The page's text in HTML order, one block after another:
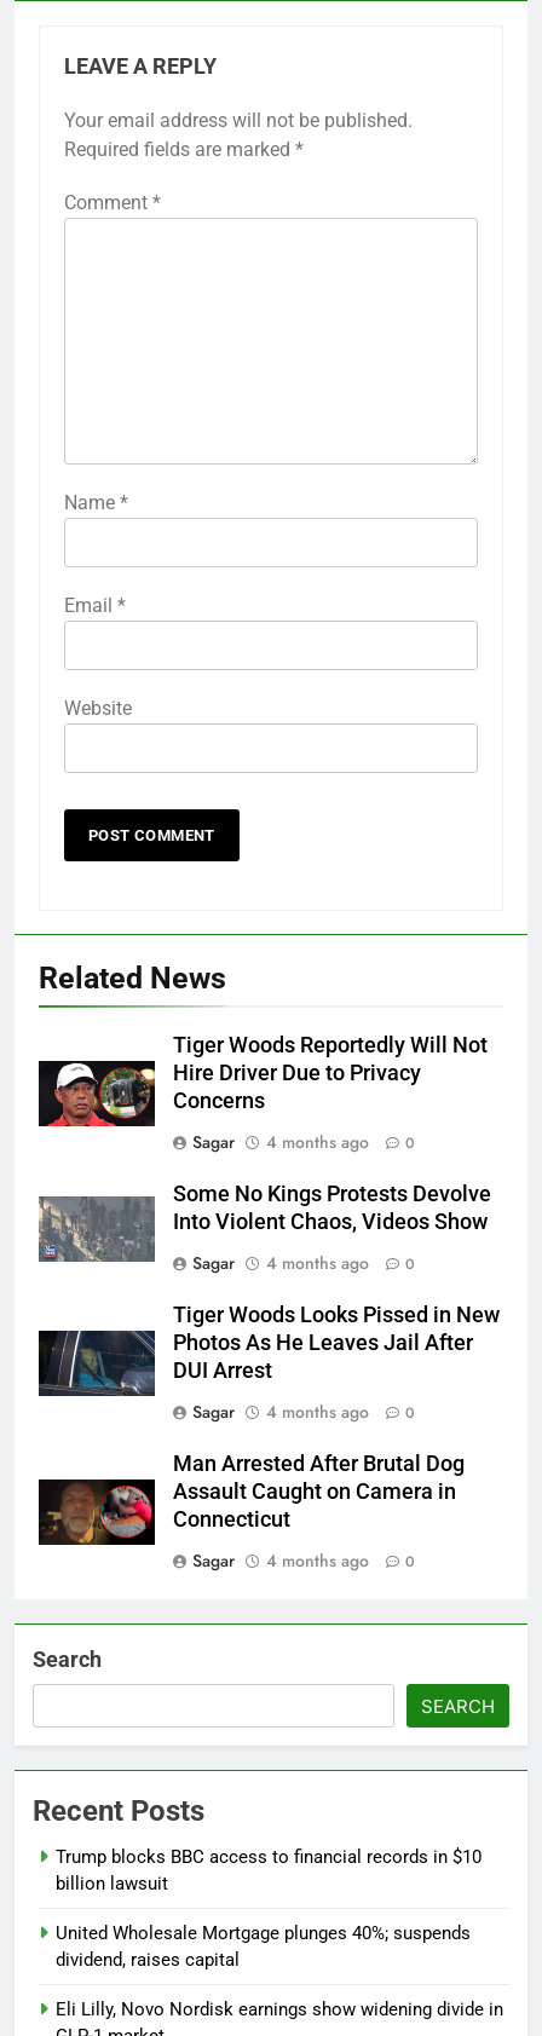
LEAVE A REPLY
Your email address will not be published.
Required fields are marked *
Comment *
Name *
Email *
Website
Related News
Tiger Woods Reportedly Will Not
Hire Driver Due to Privacy
Concerns
Sagar
4 months ago 0
Some No Kings Protests Devolve
Into Violent Chaos, Videos Show
Sagar
4 months ago 0
Tiger Woods Looks Pissed in New
Photos As He Leaves Jail After
DUI Arrest
Sagar
4 months ago 0
Man Arrested After Brutal Dog
Assault Caught on Camera in
Connecticut
Sagar
4 months ago 0
Search
SEARCH
Recent Posts
Trump blocks BBC access to financial records in $10
billion lawsuit
United Wholesale Mortgage plunges 40%; suspends
dividend, raises capital
Eli Lilly, Novo Nordisk earnings show widening divide in